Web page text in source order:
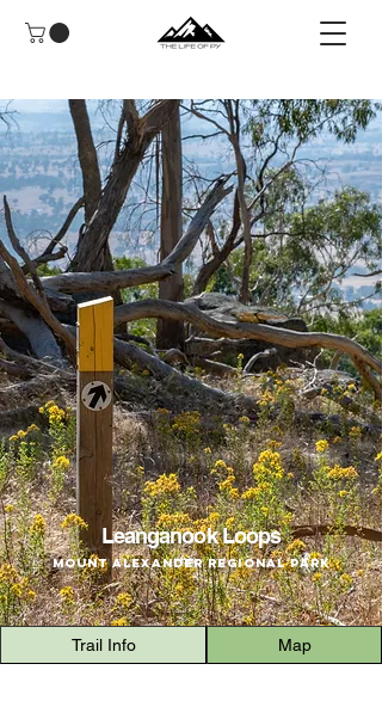
Leanganook Loops
Mount Alexander Regional Park
Trail Info Map